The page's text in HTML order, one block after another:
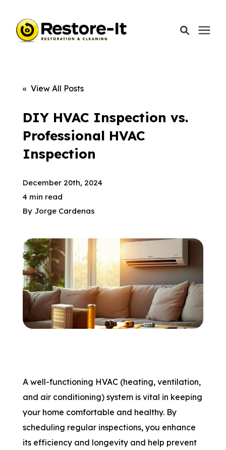
Our Company
Schedule A Call
« View All Posts
DIY HVAC Inspection vs.
Professional HVAC
Inspection
December 20th, 2024
4 min read
By Jorge Cardenas
A well-functioning HVAC (heating, ventilation,
and air conditioning) system is vital in keeping
your home comfortable and healthy. By
scheduling regular inspections, you enhance
its efficiency and longevity and help prevent